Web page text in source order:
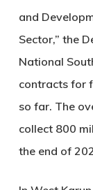
and
Sector,” the
National
contracts for
so far. The
collect 800
the end of